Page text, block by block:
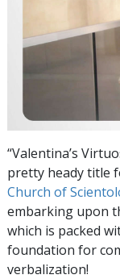
“Valentina’s
pretty heady title
Church of
embarking upon
which is packed
foundation for
verbalization!